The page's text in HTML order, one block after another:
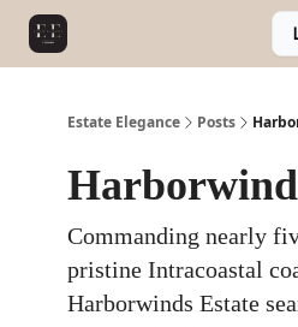
Estate Elegance Posts
Commanding nearly
pristine Intracoastal
Harborwinds Estate